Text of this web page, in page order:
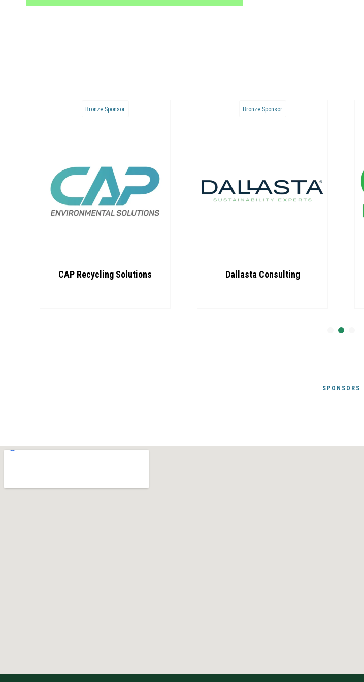
Bronze Sponsor
CAP Recycling Solutions
Bronze Sponsor
Dallasta Consulting
SPONSORS